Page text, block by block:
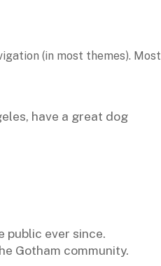
(in most themes). Most
have a great dog
public ever since.
Gotham community.